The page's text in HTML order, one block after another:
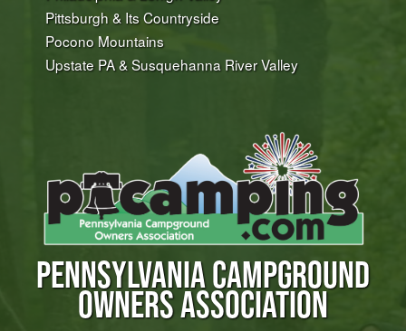
Pittsburgh & Its Countryside
Pocono Mountains
Upstate PA & Susquehanna River Valley
PENNSYLVANIA CAMPGROUND
OWNERS ASSOCIATION